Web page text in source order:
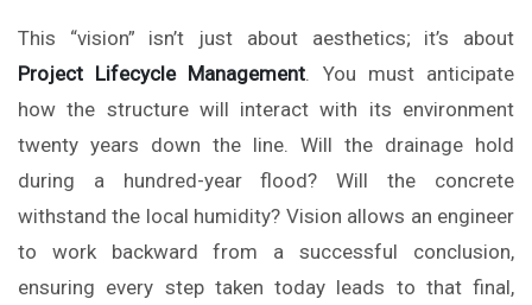
This “vision” isn’t just about aesthetics; it’s about
Project Lifecycle Management. You must anticipate
how the structure will interact with its environment
twenty years down the line. Will the drainage hold
during a hundred-year flood? Will the concrete
withstand the local humidity? Vision allows an engineer
to work backward from a successful conclusion,
ensuring every step taken today leads to that final,